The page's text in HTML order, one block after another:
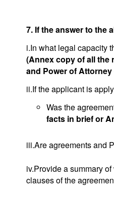
7. If the answer to the
i.In what legal capacity
(Annex copy of all the
and Power of
ii.If the applicant is
Was the
facts in brief or
iii.Are agreements and
iv.Provide a summary
clauses of the